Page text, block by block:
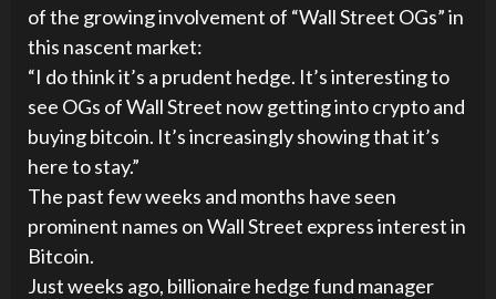
of the growing involvement of “Wall Street OGs” in
this nascent market:
“I do think it’s a prudent hedge. It’s interesting to
see OGs of Wall Street now getting into crypto and
buying bitcoin. It’s increasingly showing that it’s
here to stay.”
The past few weeks and months have seen
prominent names on Wall Street express interest in
Bitcoin.
Just weeks ago, billionaire hedge fund manager